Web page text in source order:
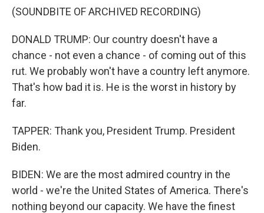
(SOUNDBITE OF ARCHIVED RECORDING)
DONALD TRUMP: Our country doesn't have a
chance - not even a chance - of coming out of this
rut. We probably won't have a country left anymore.
That's how bad it is. He is the worst in history by
far.
TAPPER: Thank you, President Trump. President
Biden.
BIDEN: We are the most admired country in the
world - we're the United States of America. There's
nothing beyond our capacity. We have the finest